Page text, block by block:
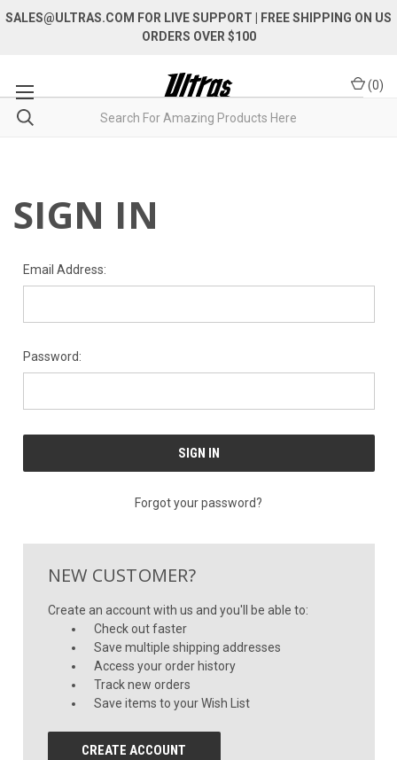
SALES@ULTRAS.COM FOR LIVE SUPPORT
| FREE SHIPPING ON US
ORDERS OVER $100
(0)
SIGN IN
Email Address:
Password:
Forgot your password?
NEW CUSTOMER?
Create an account with us and you'll be able to:
Check out faster
Save multiple shipping addresses
Access your order history
Track new orders
Save items to your Wish List
CREATE ACCOUNT